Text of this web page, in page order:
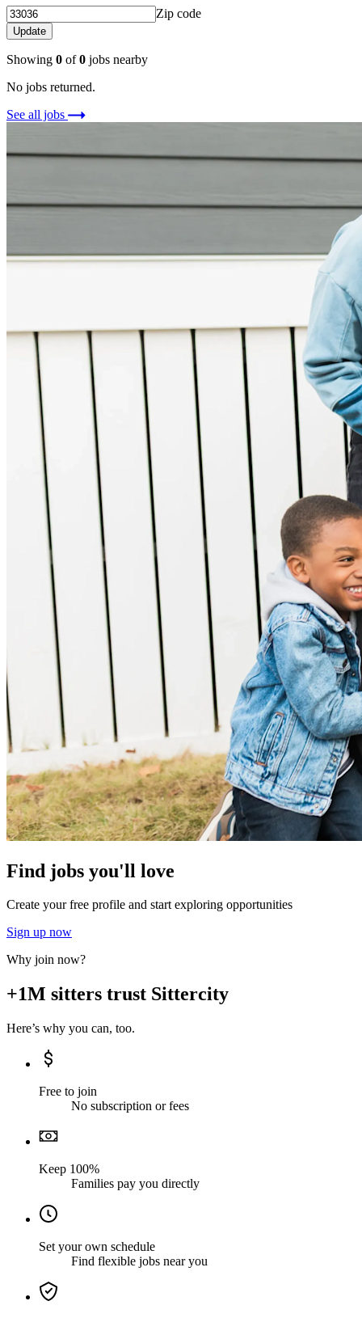
Zip code
Update
Showing 0 of0 jobs nearby
No jobs returned.
See all jobs
Find jobs you'll love
Create your free profile and start exploring opportunities
Sign up now
Why join now?
+1M sitters trust Sittercity
Here’s why you can, too.
Free to join
No subscription or fees
Keep 100%
Families pay you directly
Set your own schedule
Find flexible jobs near you